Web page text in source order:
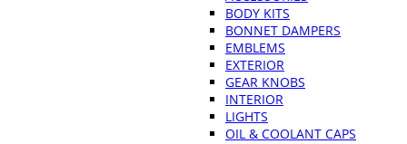
BODY KITS
BONNET DAMPERS
EMBLEMS
EXTERIOR
GEAR KNOBS
INTERIOR
LIGHTS
OIL & COOLANT CAPS